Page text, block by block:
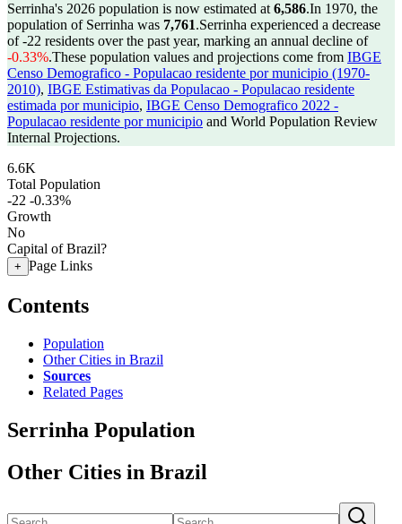
Serrinha's 2026 population is now estimated at 6,586.In 1970, the
population of Serrinha was 7,761.Serrinha experienced a decrease
of-22 residents over the past year, marking an annual decline of
-0.33%.These population values and projections come from IBGE
Censo Demografico - Populacao residente por municipio (1970-
2010), IBGE Estimativas da Populacao - Populacao residente
estimada por municipio, IBGE Censo Demografico 2022 -
Populacao residente por municipio and World Population Review
Internal Projections.
6.6K
Total Population
-22 -0.33%
Growth
No
Capital of Brazil?
+ Page Links
Contents
Population
Other Cities in Brazil
Sources
Related Pages
Serrinha Population
Other Cities in Brazil